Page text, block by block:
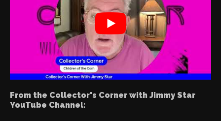
From the Collector's Corner with Jimmy Star
YouTube Channel: